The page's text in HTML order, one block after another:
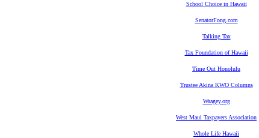
School Choice in Hawaii
SenatorFong.com
Talking Tax
Tax Foundation of Hawaii
Time Out Honolulu
Trustee Akina KWO Columns
Waagey.org
West Maui Taxpayers Association
Whole Life Hawaii